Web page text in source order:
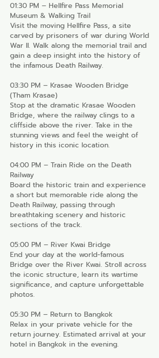
01:30 PM – Hellfire Pass Memorial
Museum & Walking Trail
Visit the moving Hellfire Pass, a site
carved by prisoners of war during World
War II. Walk along the memorial trail and
gain a deep insight into the history of
the infamous Death Railway.
03:30 PM – Krasae Wooden Bridge
(Tham Krasae)
Stop at the dramatic Krasae Wooden
Bridge, where the railway clings to a
cliffside above the river. Take in the
stunning views and feel the weight of
history in this iconic location.
04:00 PM – Train Ride on the Death
Railway
Board the historic train and experience
a short but memorable ride along the
Death Railway, passing through
breathtaking scenery and historic
sections of the track.
05:00 PM – River Kwai Bridge
End your day at the world-famous
Bridge over the River Kwai. Stroll across
the iconic structure, learn its wartime
significance, and capture unforgettable
photos.
05:30 PM – Return to Bangkok
Relax in your private vehicle for the
return journey. Estimated arrival at your
hotel in Bangkok in the evening.